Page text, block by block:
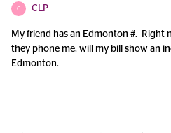
C CLP
My friend has an Edmonton #. Right
they phone me, will my bill show an
Edmonton.